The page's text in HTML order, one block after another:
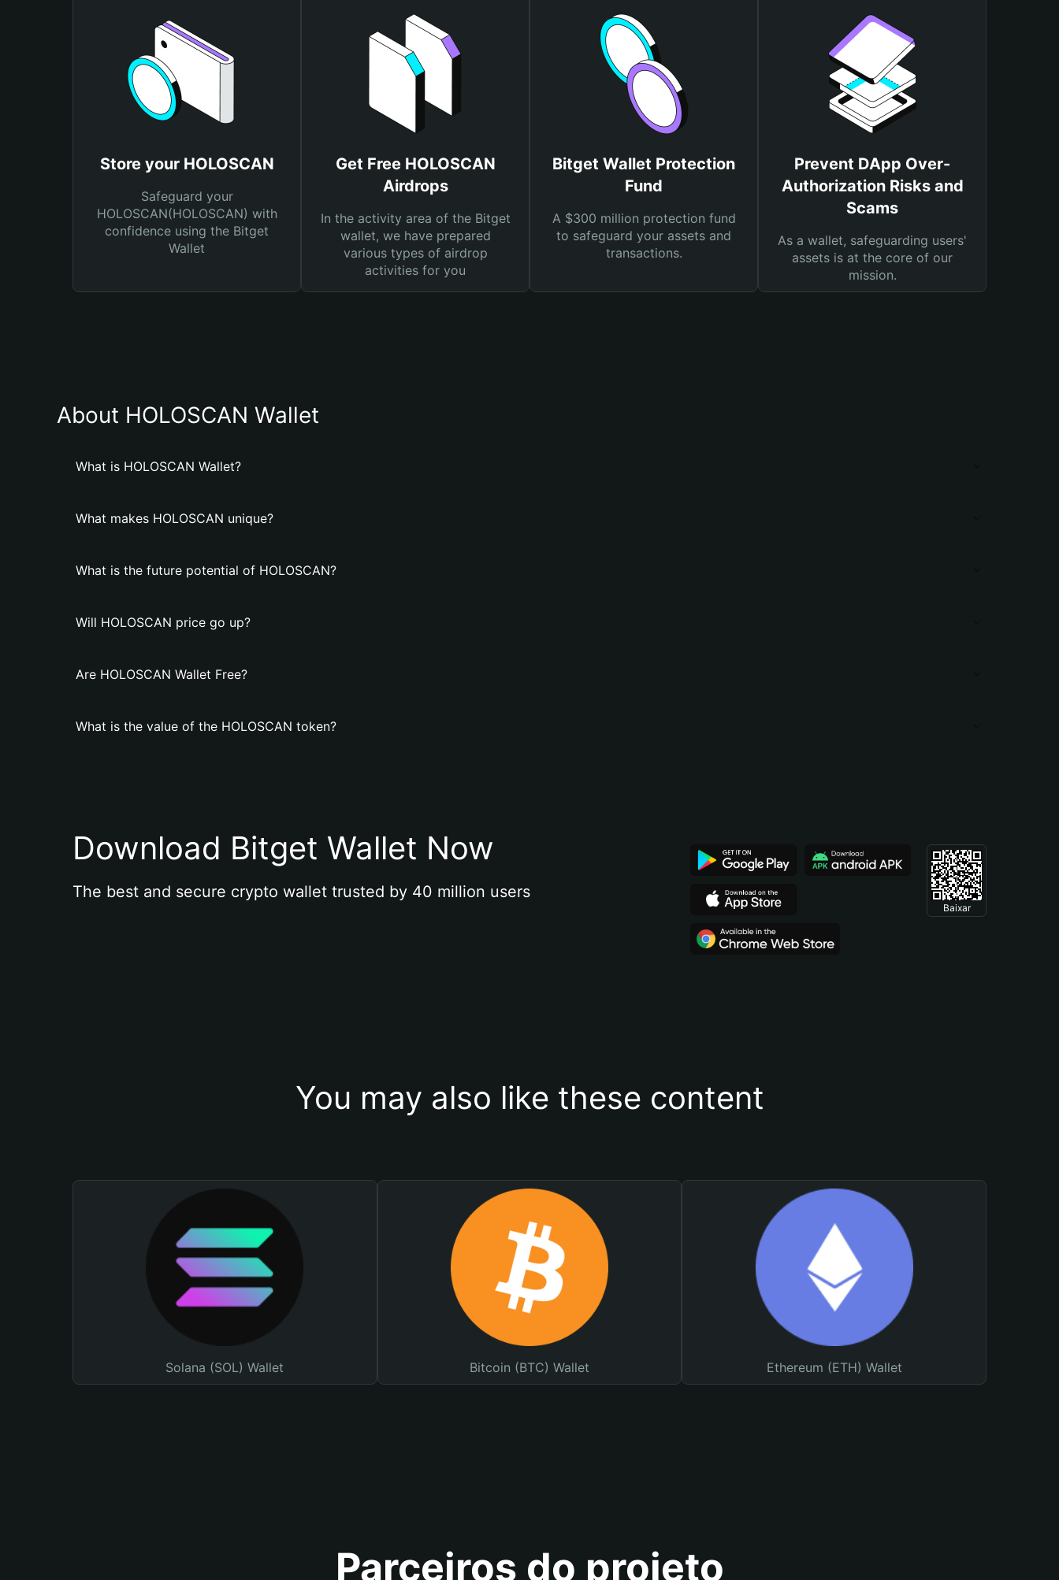
Store your HOLOSCAN
Safeguard your
HOLOSCAN(HOLOSCAN) with
confidence using the Bitget
Wallet
Get Free HOLOSCAN
Airdrops
In the activity area of the Bitget
wallet, we have prepared
various types of airdrop
activities for you
Bitget Wallet Protection
Fund
A $300 million protection fund
to safeguard your assets and
transactions.
Prevent DApp Over-
Authorization Risks and
Scams
As a wallet, safeguarding users'
assets is at the core of our
mission.
About HOLOSCAN Wallet
What is HOLOSCAN Wallet?
What makes HOLOSCAN unique?
What is the future potential of HOLOSCAN?
Will HOLOSCAN price go up?
Are HOLOSCAN Wallet Free?
What is the value of the HOLOSCAN token?
Download Bitget Wallet Now
The best and secure crypto wallet trusted by 40 million users
Baixar
You may also like these content
Solana (SOL) Wallet Bitcoin (BTC) Wallet Ethereum (ETH) Wallet
Parceiros do projeto